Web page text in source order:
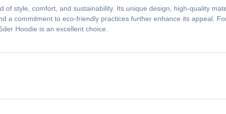
of style, comfort, and sustainability. Its unique design, high-quality
a commitment to eco-friendly practices further enhance its appeal.
Hoodie is an excellent choice.